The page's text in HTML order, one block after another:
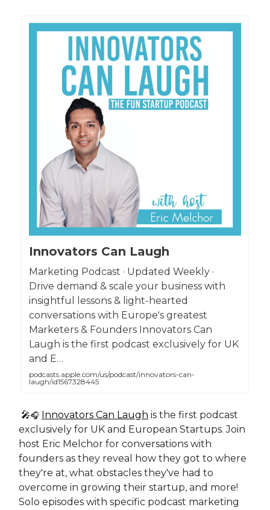
Innovators Can Laugh
Marketing Podcast · Updated Weekly ·
Drive demand & scale your business with
insightful lessons & light-hearted
conversations with Europe's greatest
Marketers & Founders Innovators Can
Laugh is the first podcast exclusively for UK
and E…
podcasts.apple.com/us/podcast/innovators-can-
laugh/id1567328445
🎤🎧 Innovators Can Laugh is the first podcast
exclusively for UK and European Startups. Join
host Eric Melchor for conversations with
founders as they reveal how they got to where
they're at, what obstacles they've had to
overcome in growing their startup, and more!
Solo episodes with specific podcast marketing